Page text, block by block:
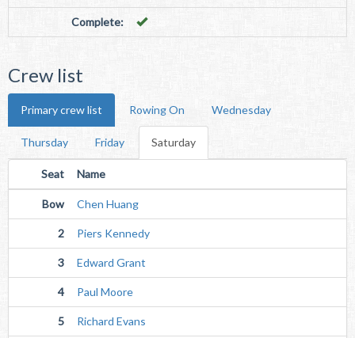
Complete:
Crew list
Primary crew list Rowing On Wednesday
Thursday Friday Saturday
Seat Name
Bow Chen Huang
2 Piers Kennedy
3 Edward Grant
4 Paul Moore
5 Richard Evans